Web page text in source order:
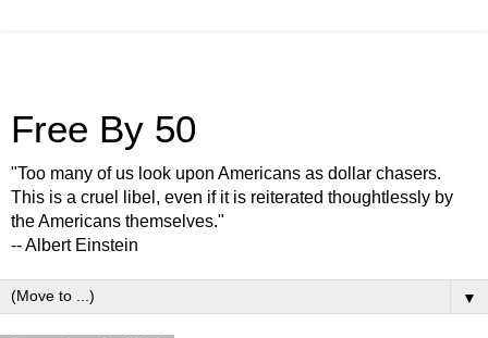
Free By 50
"Too many of us look upon Americans as dollar chasers.
This is a cruel libel, even if it is reiterated thoughtlessly by
the Americans themselves."
-- Albert Einstein
▼